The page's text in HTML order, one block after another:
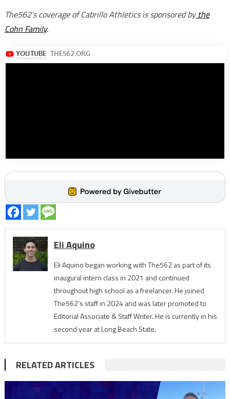
The562’s coverage of Cabrillo Athletics is sponsored bythe
Cohn Family.
Eli Aquino
Eli Aquino began working with The562 as part of its
inaugural intern class in 2021 and continued
throughout high school as a freelancer. He joined
The562’s staff in 2024 and was later promoted to
Editorial Associate & Staff Writer. He is currently in his
second year at Long Beach State.
RELATED ARTICLES